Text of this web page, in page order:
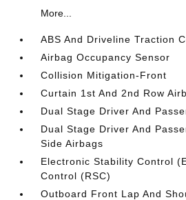
More...
ABS And Driveline Traction
Airbag Occupancy Sensor
Collision Mitigation-Front
Curtain 1st And 2nd Row
Dual Stage Driver And
Dual Stage Driver And
Side Airbags
Electronic Stability Control
Control (RSC)
Outboard Front Lap And